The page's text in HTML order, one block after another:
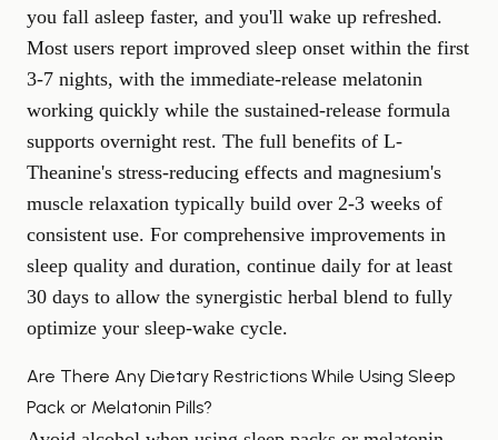
you fall asleep faster, and you'll wake up refreshed.
Most users report improved sleep onset within the first
3-7 nights, with the immediate-release melatonin
working quickly while the sustained-release formula
supports overnight rest. The full benefits of L-
Theanine's stress-reducing effects and magnesium's
muscle relaxation typically build over 2-3 weeks of
consistent use. For comprehensive improvements in
sleep quality and duration, continue daily for at least
30 days to allow the synergistic herbal blend to fully
optimize your sleep-wake cycle.
Are There Any Dietary Restrictions While Using Sleep
Pack or Melatonin Pills?